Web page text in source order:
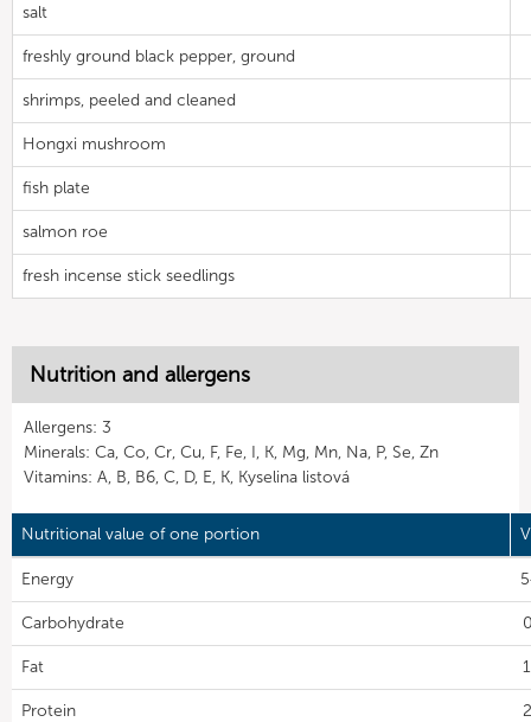
salt
freshly ground black pepper, ground
shrimps, peeled and cleaned
Hongxi mushroom
fish plate
salmon roe
fresh incense stick seedlings
Nutrition and allergens
Allergens: 3
Minerals: Ca, Co, Cr, Cu, F, Fe, I, K, Mg, Mn, Na, P, Se, Zn
Vitamins: A, B, B6, C, D, E, K, Kyselina listová
Nutritional value of one portion
Energy
Carbohydrate
Fat
Protein